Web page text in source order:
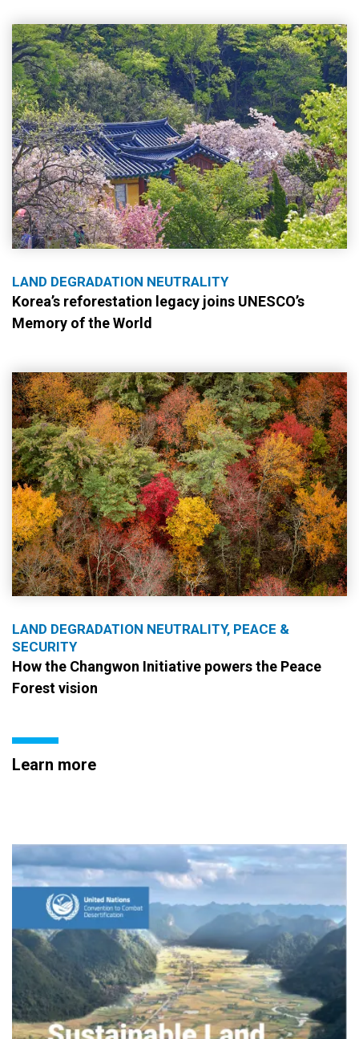
LAND DEGRADATION NEUTRALITY
Korea’s reforestation legacy joins UNESCO’s
Memory of the World
LAND DEGRADATION NEUTRALITY, PEACE &
SECURITY
How the Changwon Initiative powers the Peace
Forest vision
Learn more